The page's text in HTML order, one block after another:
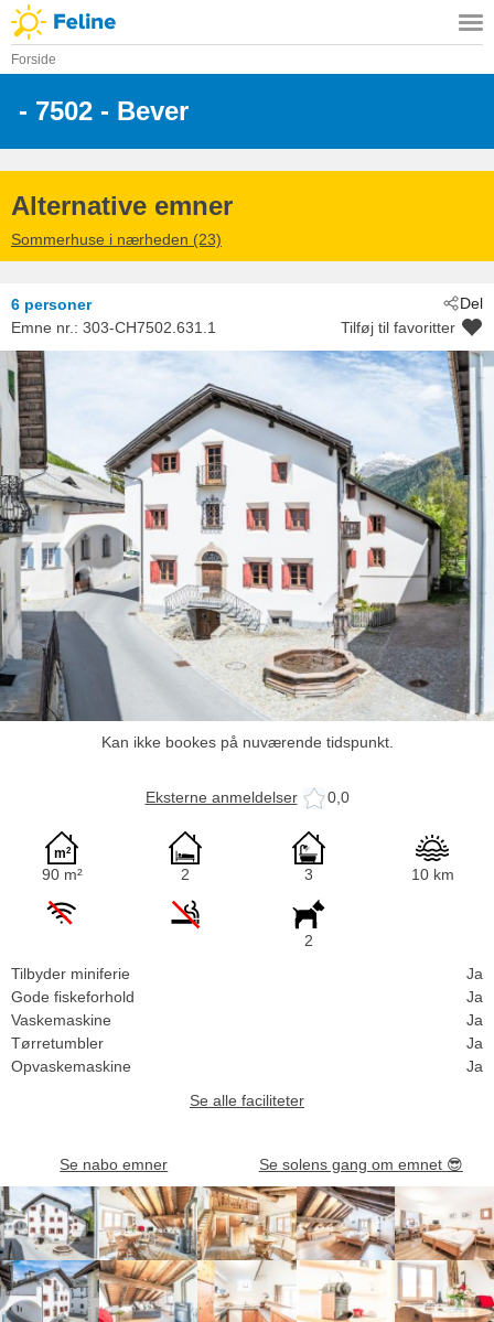
Forside
- 7502 - Bever
Alternative emner
Sommerhuse i nærheden (23)
Del
6 personer
Emne nr.: 303-CH7502.631.1 Tilføj til favoritter
Kan ikke bookes på nuværende tidspunkt.
Eksterne anmeldelser 0,0
90 m² 2 3 10 km
2
Tilbyder miniferie
Ja
Gode fiskeforhold
Ja
Vaskemaskine
Ja
Tørretumbler
Ja
Opvaskemaskine
Ja
Se alle faciliteter
Se nabo emner Se solens gang om emnet 😎